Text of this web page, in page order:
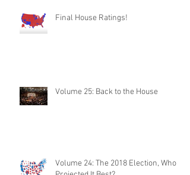
Final House Ratings!
Volume 25: Back to the House
Volume 24: The 2018 Election, Who